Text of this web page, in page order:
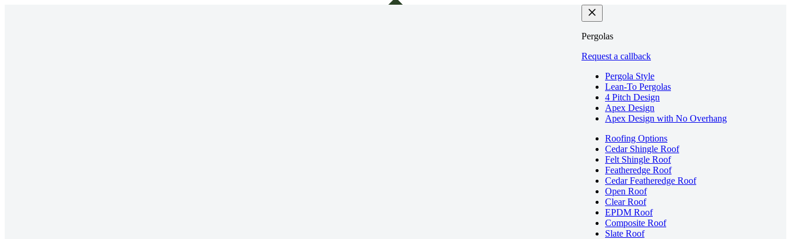
Pergolas
Request a callback
Pergola Style
Lean-To Pergolas
4 Pitch Design
Apex Design
Apex Design with No Overhang
Roofing Options
Cedar Shingle Roof
Felt Shingle Roof
Featheredge Roof
Cedar Featheredge Roof
Open Roof
Clear Roof
EPDM Roof
Composite Roof
Slate Roof